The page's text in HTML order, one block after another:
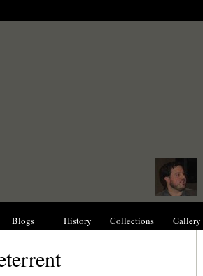
Blogs History Collections Gallery